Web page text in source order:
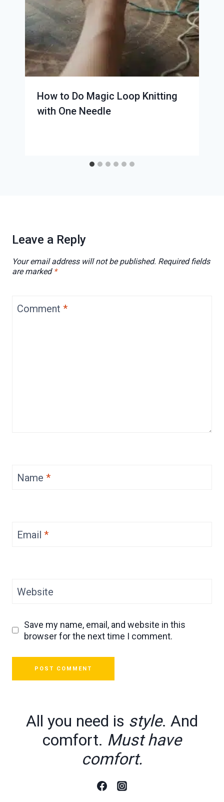
How to Do Magic Loop Knitting
with One Needle
Leave a Reply
Your email address will not be published. Required fields
are marked *
Comment *
Name *
Email *
Website
Save my name, email, and website in this
browser for the next time I comment.
All you need is style. And
comfort. Must have
comfort.